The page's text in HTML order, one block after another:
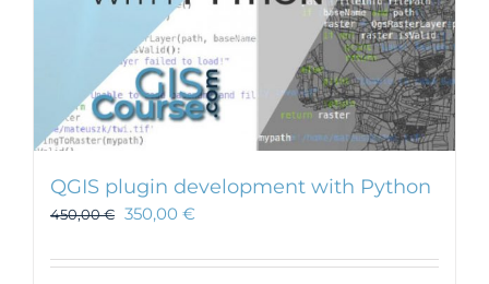
QGIS plugin development with Python
450,00€ 350,00 €